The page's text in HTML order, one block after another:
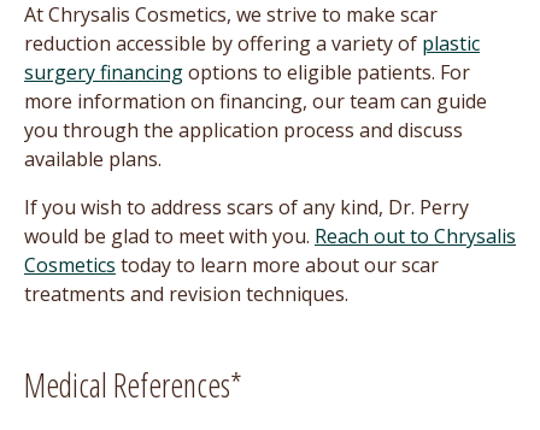
At Chrysalis Cosmetics, we strive to make scar
reduction accessible by offering a variety of plastic
surgery financingoptions to eligible patients. For
more information on financing, our team can guide
you through the application process and discuss
available plans.
If you wish to address scars of any kind, Dr. Perry
would be glad to meet with you. Reach out to Chrysalis
Cosmetics today to learn more about our scar
treatments and revision techniques.
Medical References*